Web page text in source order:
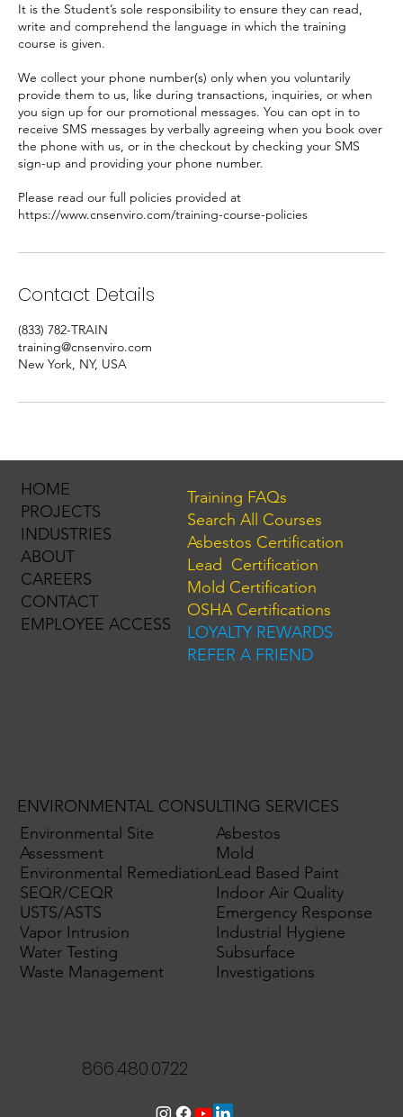
It is the Student’s sole responsibility to ensure they can read,
write and comprehend the language in which the training
course is given.
We collect your phone number(s) only when you voluntarily
provide them to us, like during transactions, inquiries, or when
you sign up for our promotional messages. You can opt in to
receive SMS messages by verbally agreeing when you book over
the phone with us, or in the checkout by checking your SMS
sign-up and providing your phone number.
Please read our full policies provided at
https://www.cnsenviro.com/training-course-policies
Contact Details
(833) 782-TRAIN
training@cnsenviro.com
New York, NY, USA
Environmental Site
Assessment
Environmental Remediation
SEQR/CEQR
USTS/ASTS
Vapor Intrusion
Water Testing
Waste Management
Asbestos
Mold
Lead Based Paint
Indoor Air Quality
Emergency Response
Industrial Hygiene
Subsurface
Investigations
ENVIRONMENTAL CONSULTING SERVICES
HOME
PROJECTS
INDUSTRIES
ABOUT
CAREERS
CONTACT
EMPLOYEE ACCESS
866.480.0722
Training FAQs
Search All Courses
Asbestos Certification
Lead Certification
Mold Certification
OSHA Certifications
LOYALTY REWARDS
REFER A FRIEND